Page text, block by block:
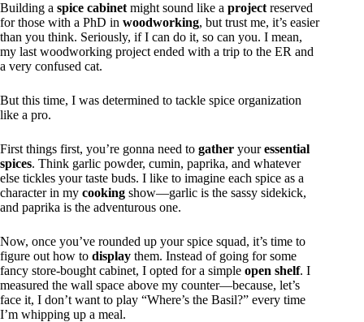
Building a spice cabinet might sound like a project reserved
for those with a PhD in woodworking, but trust me, it’s easier
than you think. Seriously, if I can do it, so can you. I mean,
my last woodworking project ended with a trip to the ER and
a very confused cat.
But this time, I was determined to tackle spice organization
like a pro.
First things first, you’re gonna need to gather youressential
spices. Think garlic powder, cumin, paprika, and whatever
else tickles your taste buds. I like to imagine each spice as a
character in my cooking show—garlic is the sassy sidekick,
and paprika is the adventurous one.
Now, once you’ve rounded up your spice squad, it’s time to
figure out how to display them. Instead of going for some
fancy store-bought cabinet, I opted for a simple open shelf. I
measured the wall space above my counter—because, let’s
face it, I don’t want to play “Where’s the Basil?” every time
I’m whipping up a meal.